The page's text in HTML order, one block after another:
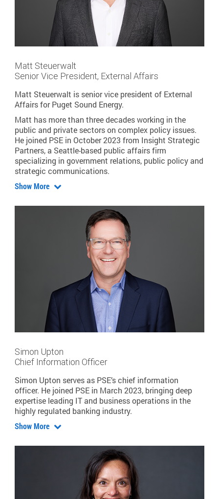
Matt Steuerwalt
Senior Vice President, External Affairs
Matt Steuerwalt is senior vice president of External
Affairs for Puget Sound Energy.
Matt has more than three decades working in the
public and private sectors on complex policy issues.
He joined PSE in October 2023 from Insight Strategic
Partners, a Seattle-based public affairs firm
specializing in government relations, public policy and
strategic communications.
Show More
Simon Upton
Chief Information Officer
Simon Upton serves as PSE’s chief information
officer. He joined PSE in March 2023, bringing deep
expertise leading IT and business operations in the
highly regulated banking industry.
Show More